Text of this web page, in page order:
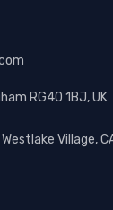
RG40 1BJ, UK
Village,